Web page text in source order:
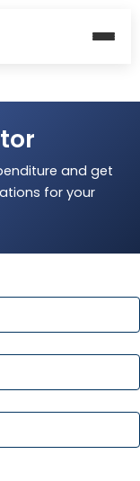
and get
for your